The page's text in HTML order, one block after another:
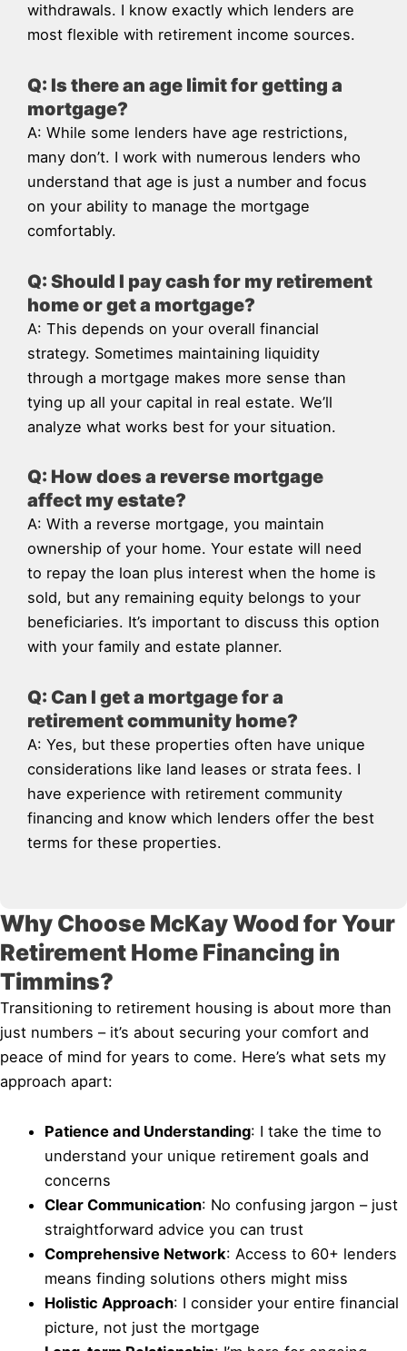
withdrawals. I know exactly which lenders are
most flexible with retirement income sources.
Q: Is there an age limit for getting a
mortgage?
A: While some lenders have age restrictions,
many don’t. I work with numerous lenders who
understand that age is just a number and focus
on your ability to manage the mortgage
comfortably.
Q: Should I pay cash for my retirement
home or get a mortgage?
A: This depends on your overall financial
strategy. Sometimes maintaining liquidity
through a mortgage makes more sense than
tying up all your capital in real estate. We’ll
analyze what works best for your situation.
Q: How does a reverse mortgage
affect my estate?
A: With a reverse mortgage, you maintain
ownership of your home. Your estate will need
to repay the loan plus interest when the home is
sold, but any remaining equity belongs to your
beneficiaries. It’s important to discuss this option
with your family and estate planner.
Q: Can I get a mortgage for a
retirement community home?
A: Yes, but these properties often have unique
considerations like land leases or strata fees. I
have experience with retirement community
financing and know which lenders offer the best
terms for these properties.
Why Choose McKay Wood for Your
Retirement Home Financing in
Timmins?
Transitioning to retirement housing is about more than
just numbers – it’s about securing your comfort and
peace of mind for years to come. Here’s what sets my
approach apart:
Patience and Understanding: I take the time to
understand your unique retirement goals and
concerns
Clear Communication: No confusing jargon – just
straightforward advice you can trust
Comprehensive Network: Access to 60+ lenders
means finding solutions others might miss
Holistic Approach: I consider your entire financial
picture, not just the mortgage